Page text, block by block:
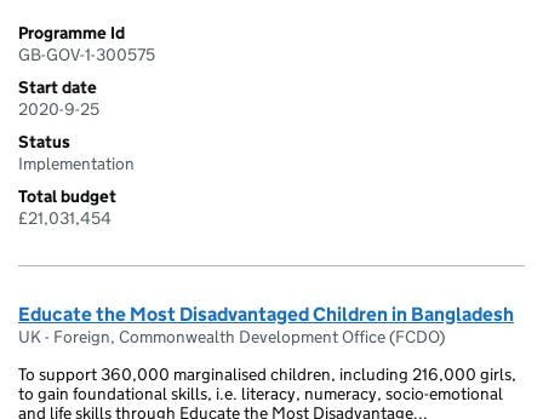
Programme Id
GB-GOV-1-300575
Start date
2020-9-25
Status
Implementation
Total budget
£21,031,454
Educate the Most Disadvantaged Children in Bangladesh
UK - Foreign, Commonwealth Development Office (FCDO)
To support 360,000 marginalised children, including 216,000 girls,
to gain foundational skills, i.e. literacy, numeracy, socio-emotional
and life skills through Educate the Most Disadvantage...